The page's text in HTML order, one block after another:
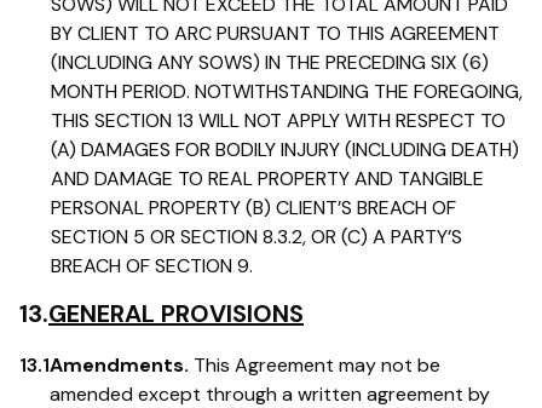
BY CLIENT TO ARC PURSUANT TO THIS AGREEMENT
(INCLUDING ANY SOWS) IN THE PRECEDING SIX (6)
MONTH PERIOD. NOTWITHSTANDING THE FOREGOING,
THIS SECTION 13 WILL NOT APPLY WITH RESPECT TO
(A) DAMAGES FOR BODILY INJURY (INCLUDING DEATH)
AND DAMAGE TO REAL PROPERTY AND TANGIBLE
PERSONAL PROPERTY (B) CLIENT’S BREACH OF
SECTION 5 OR SECTION 8.3.2, OR (C) A PARTY’S
BREACH OF SECTION 9.
13.GENERAL PROVISIONS
13.1Amendments. This Agreement may not be
amended except through a written agreement by